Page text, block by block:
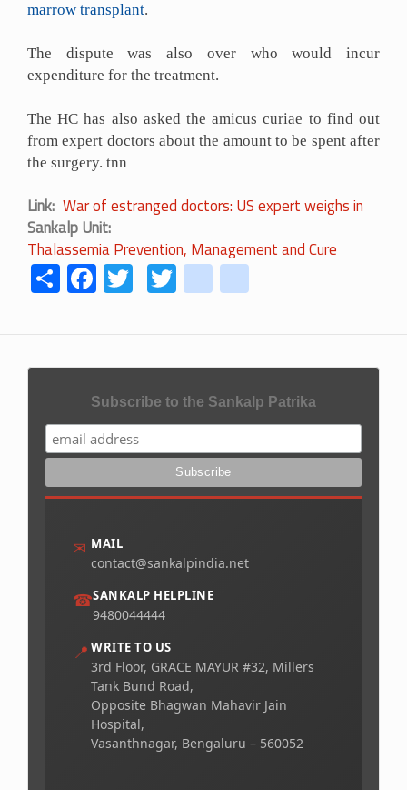
marrow transplant.
The dispute was also over who would incur
expenditure for the treatment.
The HC has also asked the amicus curiae to find out
from expert doctors about the amount to be spent after
the surgery. tnn
Link War of estranged doctors: US expert weighs in
Sankalp Unit
Thalassemia Prevention, Management and Cure
ShareFacebook
Twitter
Twitteryoutube
Subscribe to the Sankalp Patrika
✉ MAIL
contact@sankalpindia.net
☎SANKALP HELPLINE
9480044444
📍 WRITE TO US
3rd Floor, GRACE MAYUR #32, Millers
Tank Bund Road,
Opposite Bhagwan Mahavir Jain
Hospital,
Vasanthnagar, Bengaluru – 560052